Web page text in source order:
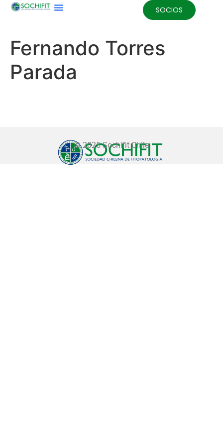
SOCIOS
Fernando Torres
Parada
© 2025 Sochifit Chile